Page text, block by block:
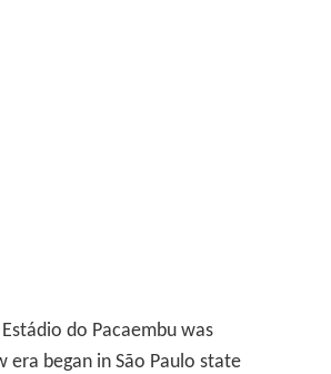
do Pacaembu was
era began in São Paulo state